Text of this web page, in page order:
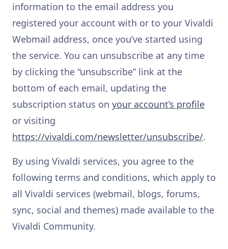
information to the email address you
registered your account with or to your Vivaldi
Webmail address, once you’ve started using
the service. You can unsubscribe at any time
by clicking the “unsubscribe” link at the
bottom of each email, updating the
subscription status on your account’s profile
or visiting
https://vivaldi.com/newsletter/unsubscribe/.
By using Vivaldi services, you agree to the
following terms and conditions, which apply to
all Vivaldi services (webmail, blogs, forums,
sync, social and themes) made available to the
Vivaldi Community.